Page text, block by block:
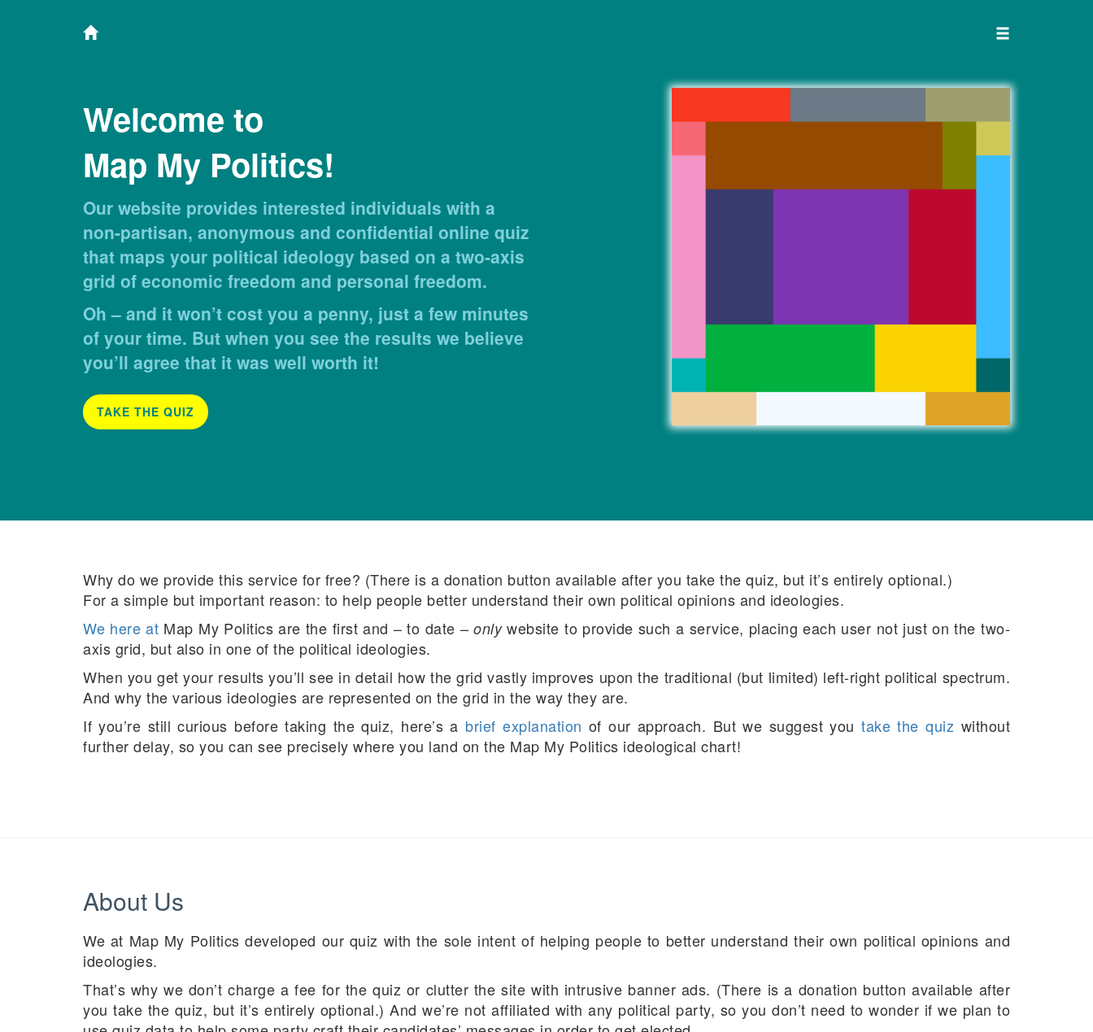
Welcome to
Map My Politics!
Our website provides interested individuals with a
non-partisan, anonymous and confidential online quiz
that maps your political ideology based on a two-axis
grid of economic freedom and personal freedom.
Oh – and it won’t cost you a penny, just a few minutes
of your time. But when you see the results we believe
you’ll agree that it was well worth it!
TAKE THE QUIZ
Why do we provide this service for free? (There is a donation button available after you take the quiz, but it’s entirely optional.)
For a simple but important reason: to help people better understand their own political opinions and ideologies.
We here at Map My Politics are the first and – to date –onlywebsite to provide such a service, placing each user not just on the two-
axis grid, but also in one of the political ideologies.
When you get your results you’ll see in detail how the grid vastly improves upon the traditional (but limited) left-right political spectrum.
And why the various ideologies are represented on the grid in the way they are.
If you’re still curious before taking the quiz, here’s a brief explanation of our approach. But we suggest youtake the quiz without
further delay, so you can see precisely where you land on the Map My Politics ideological chart!
About Us
We at Map My Politics developed our quiz with the sole intent of helping people to better understand their own political opinions and
ideologies.
That’s why we don’t charge a fee for the quiz or clutter the site with intrusive banner ads. (There is a donation button available after
you take the quiz, but it’s entirely optional.) And we’re not affiliated with any political party, so you don’t need to wonder if we plan to